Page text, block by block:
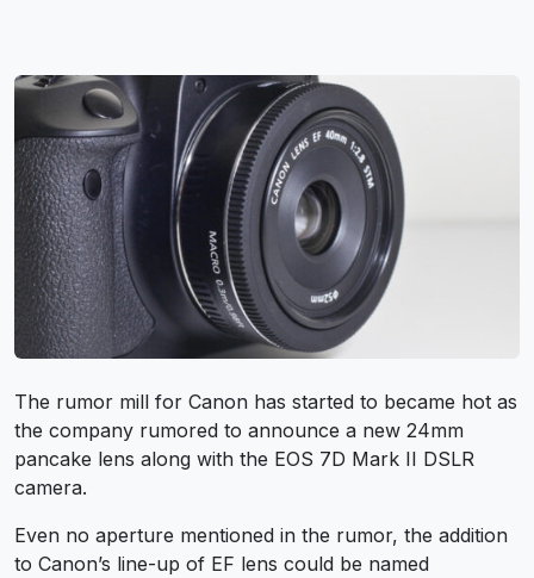
The rumor mill for Canon has started to became hot as
the company rumored to announce a new 24mm
pancake lens along with the EOS 7D Mark II DSLR
camera.
Even no aperture mentioned in the rumor, the addition
to Canon’s line-up of EF lens could be named